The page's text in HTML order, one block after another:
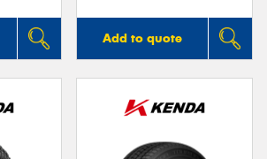
Add to quote